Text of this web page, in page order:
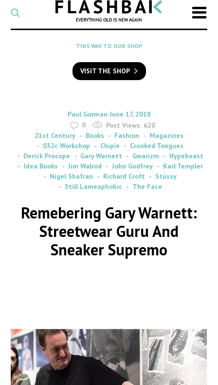
CATEGORY
Select
a
category
SEARCH
to
search
Flashback
THIS WAY TO OUR SHOP
VISIT THE SHOP
By
Paul Gorman on
June 17, 2018
0
Post Views: 620
21st Century
Books Fashion
Magazines
032c Workshop
Chipie
Crooked Tongues
Derick Procope
Gary Warnett Gwarizm
Hypebeast
Idea Books
Jim Walrod John Godfrey
Karl Templer
Nigel Shafran
Richard Croft
Stüssy
Still Lameaphobic
The Face
Remebering Gary Warnett:
Streetwear Guru And
Sneaker Supremo